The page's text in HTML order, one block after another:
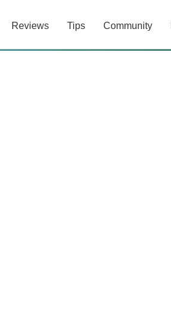
Reviews Tips Community